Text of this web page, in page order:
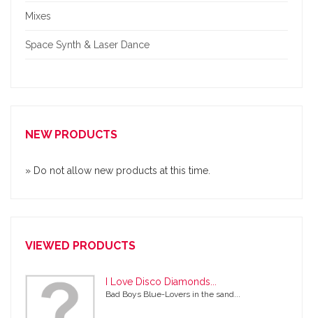
Mixes
Space Synth & Laser Dance
NEW PRODUCTS
» Do not allow new products at this time.
VIEWED PRODUCTS
I Love Disco Diamonds...
Bad Boys Blue-Lovers in the sand...